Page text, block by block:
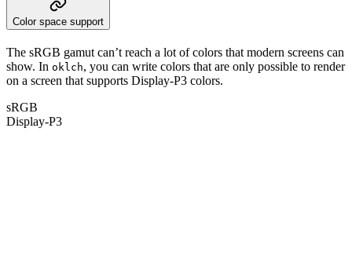
Color space support
The sRGB gamut can’t reach a lot of colors that modern screens can
show. In oklch, you can write colors that are only possible to render
on a screen that supports Display-P3 colors.
sRGB
Display-P3